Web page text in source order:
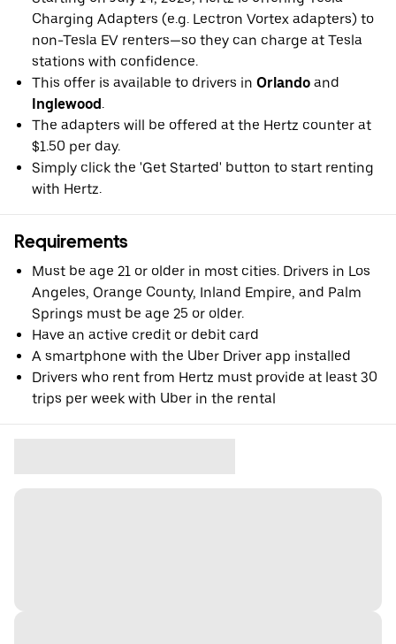
Charging Adapters (e.g. Lectron Vortex adapters) to
non-Tesla EV renters—so they can charge at Tesla
stations with confidence.
This offer is available to drivers in Orlando and
Inglewood.
The adapters will be offered at the Hertz counter at
$1.50 per day.
Simply click the 'Get Started' button to start renting
with Hertz.
Requirements
Must be age 21 or older in most cities. Drivers in Los
Angeles, Orange County, Inland Empire, and Palm
Springs must be age 25 or older.
Have an active credit or debit card
A smartphone with the Uber Driver app installed
Drivers who rent from Hertz must provide at least 30
trips per week with Uber in the rental